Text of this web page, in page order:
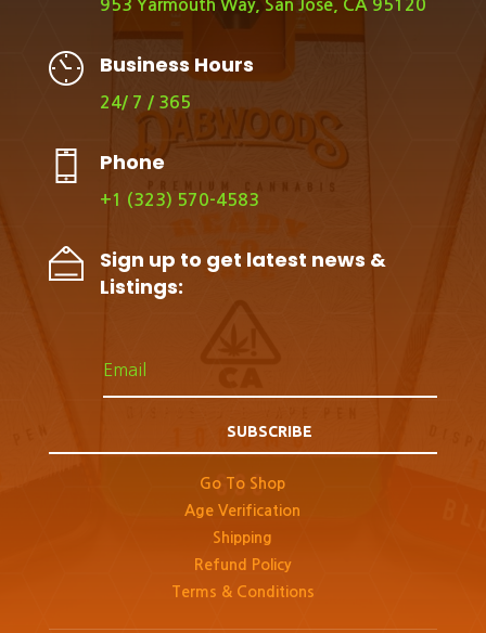
953 Yarmouth Way, San Jose, CA 95120
Business Hours
24/ 7 / 365
Phone
+1 (323) 570-4583
Sign up to get latest news &
Listings:
SUBSCRIBE
Go To Shop
Age Verification
Shipping
Refund Policy
Terms & Conditions